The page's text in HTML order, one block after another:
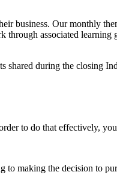
business. Our monthly
associated learning
shared during the closing
to do that effectively,
to making the decision to